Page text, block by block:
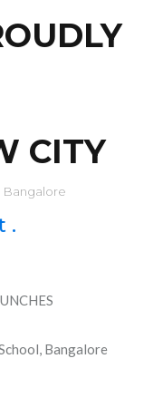
CITY
Bangalore
.
Bangalore